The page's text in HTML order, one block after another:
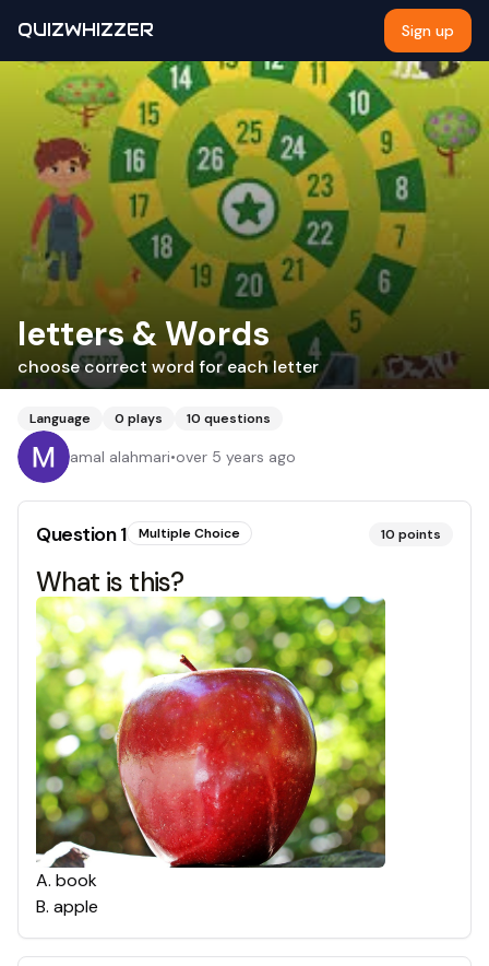
QUIZWHIZZER Sign up
letters & Words
choose correct word for each letter
Language 0 plays 10 questions
amal alahmari•over 5 years ago
Question1 Multiple Choice 10 points
What is this?
A. book
B. apple